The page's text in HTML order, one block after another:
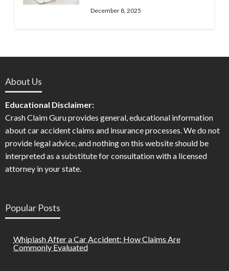
December 8, 2025
About Us
Educational Disclaimer:
Crash Claim Guru provides general, educational information
about car accident claims and insurance processes. We do not
provide legal advice, and nothing on this website should be
interpreted as a substitute for consultation with a licensed
attorney in your state.
Popular Posts
Whiplash After a Car Accident: How Claims Are
Commonly Evaluated